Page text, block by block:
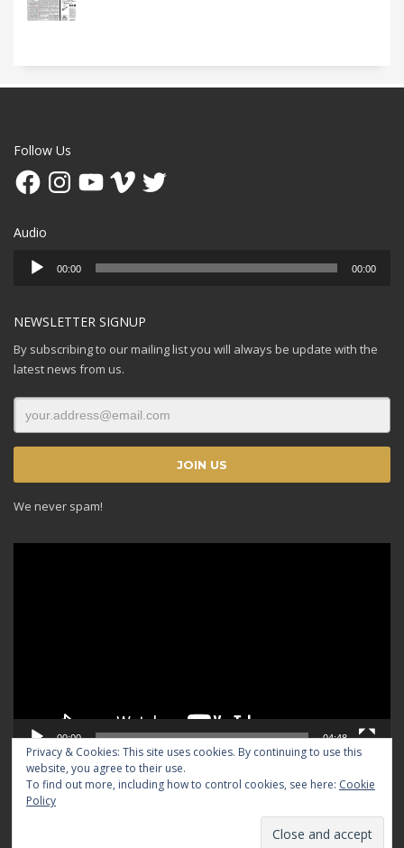
Follow Us
FacebookInstagramYouTubeVimeo Twitter
Audio
Audio
Player
00:00 00:00
NEWSLETTER SIGNUP
By subscribing to our mailing list you will always be update with the
latest news from us.
We never spam!
00:00 04:48
Privacy & Cookies: This site uses cookies. By continuing to use this
website, you agree to their use.
To find out more, including how to control cookies, see here: Cookie
Policy